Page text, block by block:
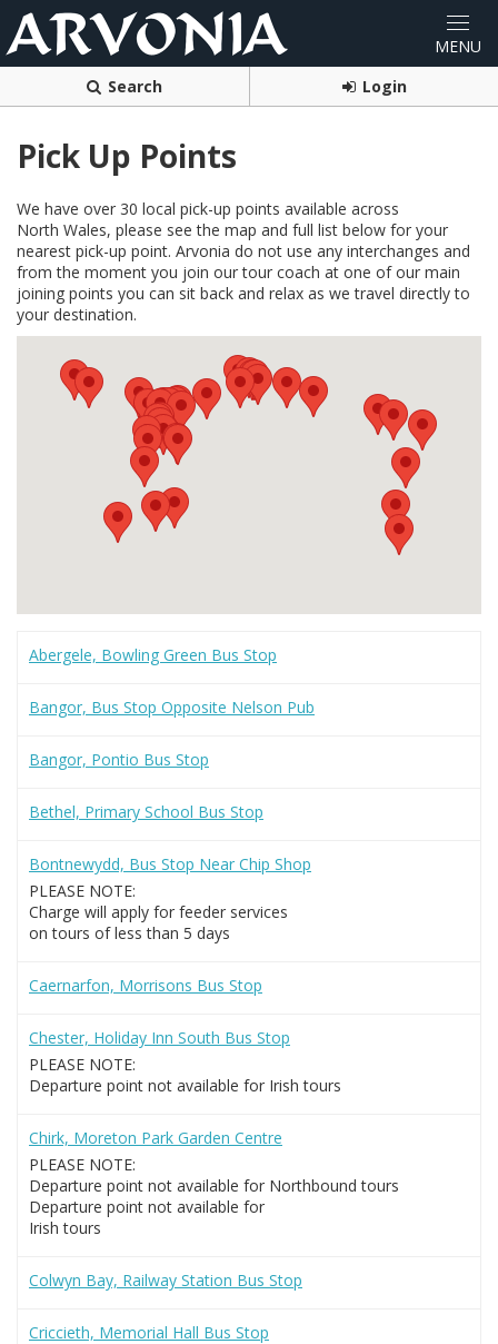
Search Login
Pick Up Points
We have over 30 local pick-up points available across
North Wales, please see the map and full list below for your
nearest pick-up point. Arvonia do not use any interchanges and
from the moment you join our tour coach at one of our main
joining points you can sit back and relax as we travel directly to
your destination.
Abergele, Bowling Green Bus Stop
Bangor, Bus Stop Opposite Nelson Pub
Bangor, Pontio Bus Stop
Bethel, Primary School Bus Stop
Bontnewydd, Bus Stop Near Chip Shop
PLEASE NOTE:
Charge will apply for feeder services
on tours of less than 5 days
Caernarfon, Morrisons Bus Stop
Chester, Holiday Inn South Bus Stop
PLEASE NOTE:
Departure point not available for Irish tours
Chirk, Moreton Park Garden Centre
PLEASE NOTE:
Departure point not available for Northbound tours
Departure point not available for
Irish tours
Colwyn Bay, Railway Station Bus Stop
Criccieth, Memorial Hall Bus Stop